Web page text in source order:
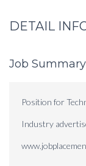
DETAIL
Job Summary
Position for
Industry